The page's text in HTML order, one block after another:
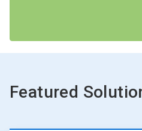
Featured